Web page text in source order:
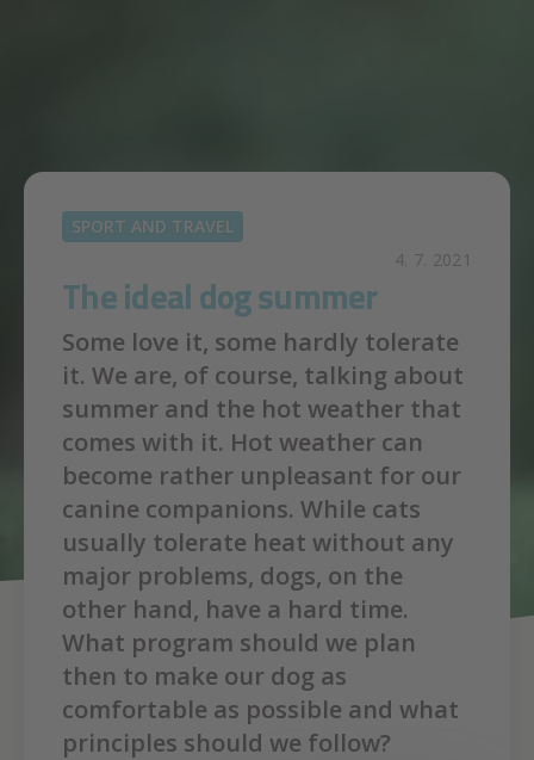
SPORT AND TRAVEL
4. 7. 2021
The ideal dog summer
Some love it, some hardly tolerate
it. We are, of course, talking about
summer and the hot weather that
comes with it. Hot weather can
become rather unpleasant for our
canine companions. While cats
usually tolerate heat without any
major problems, dogs, on the
other hand, have a hard time.
What program should we plan
then to make our dog as
comfortable as possible and what
principles should we follow?